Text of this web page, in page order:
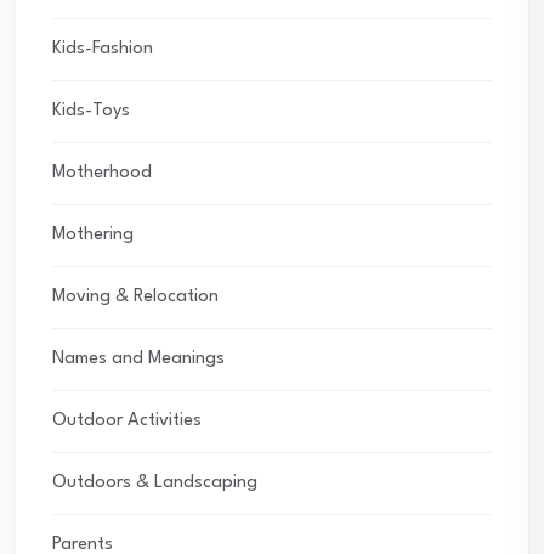
Kids-Fashion
Kids-Toys
Motherhood
Mothering
Moving & Relocation
Names and Meanings
Outdoor Activities
Outdoors & Landscaping
Parents